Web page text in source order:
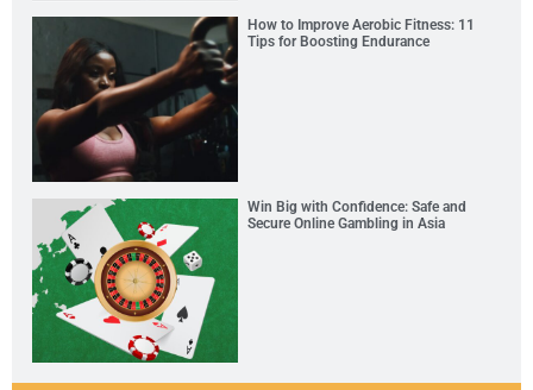
How to Improve Aerobic Fitness: 11
Tips for Boosting Endurance
Win Big with Confidence: Safe and
Secure Online Gambling in Asia